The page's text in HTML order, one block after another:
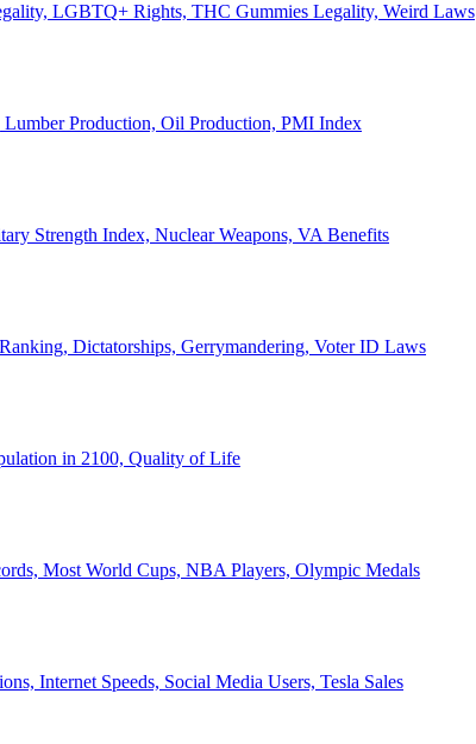
LGBTQ+ Rights, THC Gummies Legality, Weird Laws
Production, Oil Production, PMI Index
Strength Index, Nuclear Weapons, VA Benefits
Dictatorships, Gerrymandering, Voter ID Laws
in 2100, Quality of Life
Most World Cups, NBA Players, Olympic Medals
Internet Speeds, Social Media Users, Tesla Sales